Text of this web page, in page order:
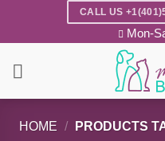
CALL US
Mon-
HOME / PRODUCTS